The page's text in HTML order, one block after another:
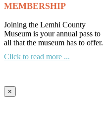
MEMBERSHIP
Joining the Lemhi County
Museum is your annual pass to
all that the museum has to offer.
Click to read more ...
×